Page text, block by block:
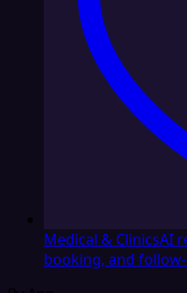
Medical & ClinicsAI
booking, and